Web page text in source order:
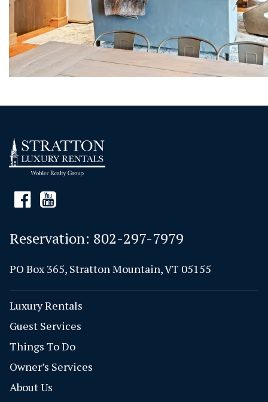
Reservation: 802-297-7979
PO Box 365, Stratton Mountain, VT 05155
Luxury Rentals
Guest Services
Things To Do
Owner’s Services
About Us